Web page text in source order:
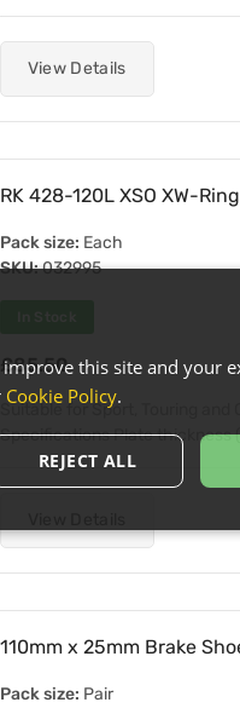
View Details
RK 428-120L XSO XW-
Pack size: Each
SKU:032995
£85.50
Suitable for Sport, Touring
Specifications Plate thickness
110mm x 25mm Brake
Pack size: Pair
this site and your
Cookie Policy.
REJECT ALL